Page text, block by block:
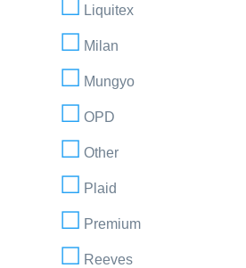
Liquitex
Milan
Mungyo
OPD
Other
Plaid
Premium
Reeves